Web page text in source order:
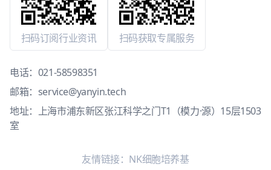
扫码订阅行业资讯 扫码获取专属服务
电话： 021-58598351
邮箱： service@yanyin.tech
地址：上海市浦东新区张江科学之门T1（模力·源）15层1503
室
友情链接： NK细胞培养基